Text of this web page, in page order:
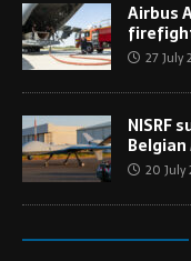
Airbus
27 July
NISRF
Belgian
20 July